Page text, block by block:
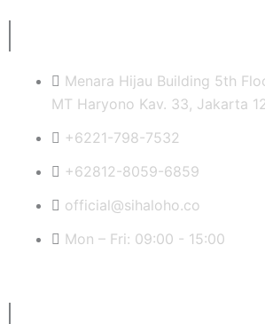
e
b
o
o
t
t
e
r
t
e
r
e
k
i
Menara Hijau Building 5th
MT Haryono Kav. 33, Jakarta
+6221-798-7532
+62812-8059-6859
official@sihaloho.co
Mon – Fri: 09:00 - 15:00